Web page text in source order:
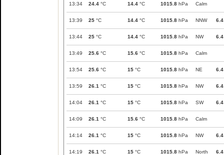
13:34 24.4 °C 14.4 °C 1015.8 hPa Calm
13:39 25 °C 14.4 °C 1015.8 hPa NNW 6.4
13:44 25 °C 14.4 °C 1015.8 hPa NW 6.4
13:49 25.6 °C 15.6 °C 1015.8 hPa Calm
13:54 25.6 °C 15 °C 1015.8 hPa NE 6.4
13:59 26.1 °C 15 °C 1015.8 hPa NW 6.4
14:04 26.1 °C 15 °C 1015.8 hPa SW 6.4
14:09 26.1 °C 15.6 °C 1015.8 hPa Calm
14:14 26.1 °C 15 °C 1015.8 hPa NW 6.4
14:19 26.1 °C 15 °C 1015.8 hPa North 6.4